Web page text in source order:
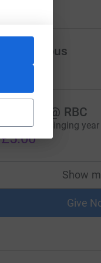
Anonymous
£5.00
Annabel @ RBC
Great carol singing year
£5.00
Show
Give